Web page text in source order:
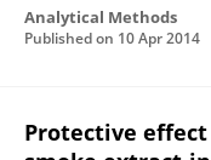
Analytical Methods
Published on 10 Apr 2014
Protective